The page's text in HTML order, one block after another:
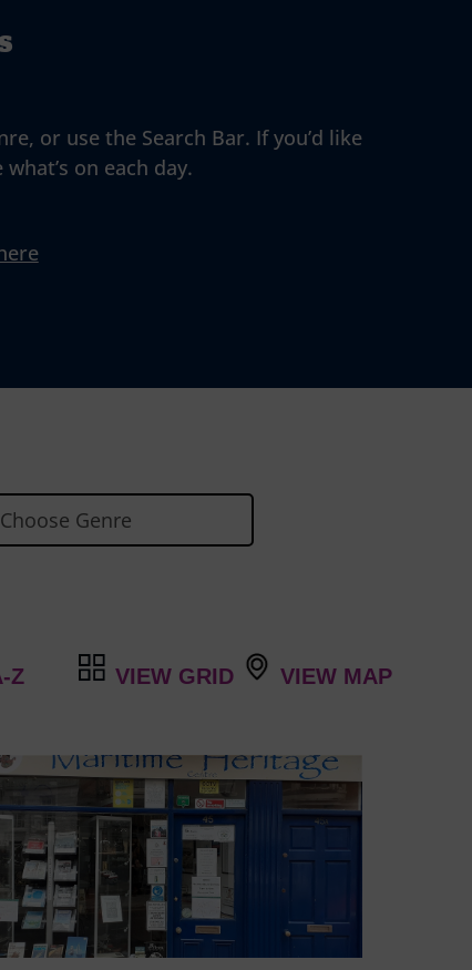
or use the Search Bar. If you’d like
on each day.
VIEW GRID VIEW MAP